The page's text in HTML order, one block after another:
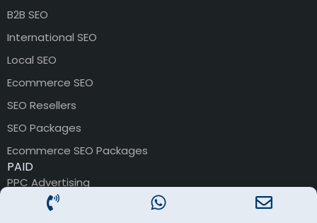
B2B SEO
International SEO
Local SEO
Ecommerce SEO
SEO Resellers
SEO Packages
Ecommerce SEO Packages
PAID
PPC Advertising
PPC Packages